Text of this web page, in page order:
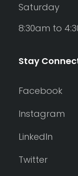
Saturday
8:30am to
Stay
Facebook
Instagram
LinkedIn
Twitter